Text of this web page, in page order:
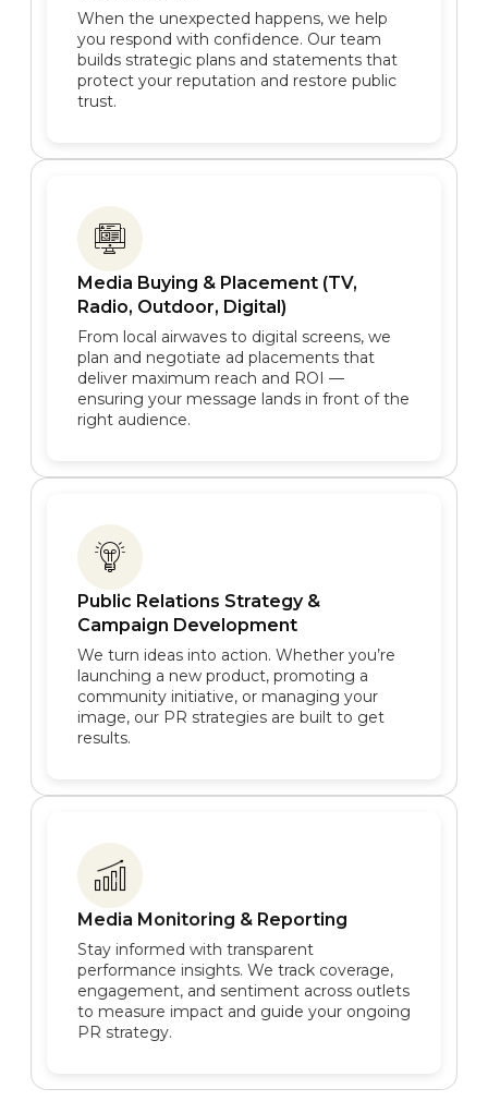
When the unexpected happens, we help
you respond with confidence. Our team
builds strategic plans and statements that
protect your reputation and restore public
trust.
Media Buying & Placement (TV,
Radio, Outdoor, Digital)
From local airwaves to digital screens, we
plan and negotiate ad placements that
deliver maximum reach and ROI —
ensuring your message lands in front of the
right audience.
Public Relations Strategy &
Campaign Development
We turn ideas into action. Whether you’re
launching a new product, promoting a
community initiative, or managing your
image, our PR strategies are built to get
results.
Media Monitoring & Reporting
Stay informed with transparent
performance insights. We track coverage,
engagement, and sentiment across outlets
to measure impact and guide your ongoing
PR strategy.